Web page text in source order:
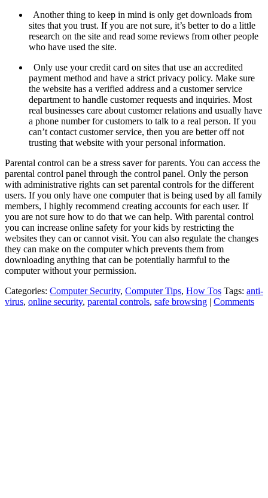
Another thing to keep in mind is only get downloads from
sites that you trust. If you are not sure, it’s better to do a little
research on the site and read some reviews from other people
who have used the site.
Only use your credit card on sites that use an accredited
payment method and have a strict privacy policy. Make sure
the website has a verified address and a customer service
department to handle customer requests and inquiries. Most
real businesses care about customer relations and usually have
a phone number for customers to talk to a real person. If you
can’t contact customer service, then you are better off not
trusting that website with your personal information.
Parental control can be a stress saver for parents. You can access the
parental control panel through the control panel. Only the person
with administrative rights can set parental controls for the different
users. If you only have one computer that is being used by all family
members, I highly recommend creating accounts for each user. If
you are not sure how to do that we can help. With parental control
you can increase online safety for your kids by restricting the
websites they can or cannot visit. You can also regulate the changes
they can make on the computer which prevents them from
downloading anything that can be potentially harmful to the
computer without your permission.
Categories: Computer Security, Computer Tips, How Tos Tags: anti-
virus, online security, parental controls, safe browsing | Comments